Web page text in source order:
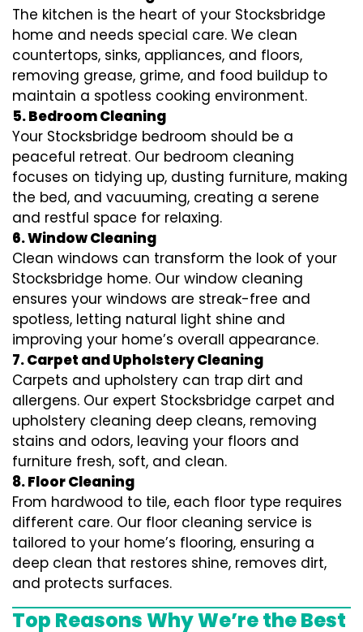
The kitchen is the heart of your Stocksbridge
home and needs special care. We clean
countertops, sinks, appliances, and floors,
removing grease, grime, and food buildup to
maintain a spotless cooking environment.
5. Bedroom Cleaning
Your Stocksbridge bedroom should be a
peaceful retreat. Our bedroom cleaning
focuses on tidying up, dusting furniture, making
the bed, and vacuuming, creating a serene
and restful space for relaxing.
6. Window Cleaning
Clean windows can transform the look of your
Stocksbridge home. Our window cleaning
ensures your windows are streak-free and
spotless, letting natural light shine and
improving your home’s overall appearance.
7. Carpet and Upholstery Cleaning
Carpets and upholstery can trap dirt and
allergens. Our expert Stocksbridge carpet and
upholstery cleaning deep cleans, removing
stains and odors, leaving your floors and
furniture fresh, soft, and clean.
8. Floor Cleaning
From hardwood to tile, each floor type requires
different care. Our floor cleaning service is
tailored to your home’s flooring, ensuring a
deep clean that restores shine, removes dirt,
and protects surfaces.
Top Reasons Why We’re the Best